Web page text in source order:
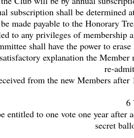
subscription shall be determined
made payable to the Honorary
to any privileges of membership
shall have the power to
explanation the
re-
from the new Members
6
entitled to one vote one year
secret